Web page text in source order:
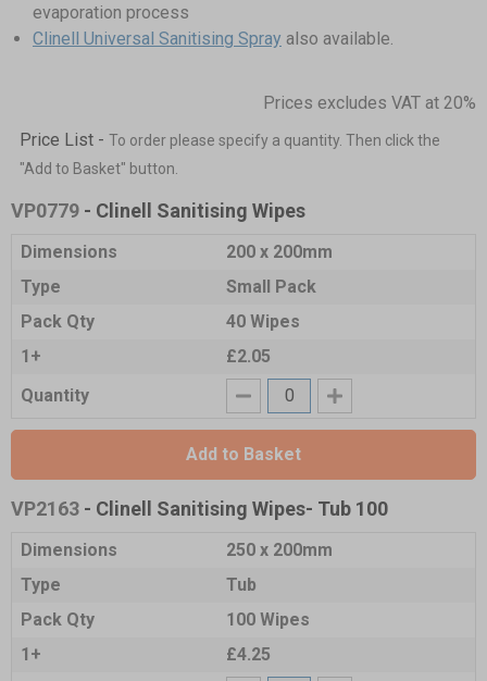
evaporation process
Clinell Universal Sanitising Spray also available.
Prices excludes VAT at 20%
Price List - To order please specify a quantity. Then click the
"Add to Basket" button.
VP0779 - Clinell Sanitising Wipes
Dimensions
200 x 200mm
Type
Small Pack
Pack Qty
40 Wipes
1+
£2.05
Quantity
Add to Basket
VP2163 - Clinell Sanitising Wipes- Tub 100
Dimensions
250 x 200mm
Type
Tub
Pack Qty
100 Wipes
1+
£4.25